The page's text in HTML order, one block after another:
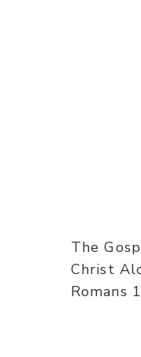
The
Christ
Romans